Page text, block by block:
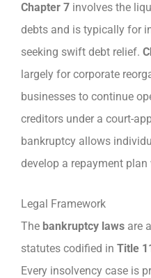
Chapter 7 involves the
debts and is typically for
seeking swift debt relief.
largely for corporate
businesses to continue
creditors under a court-
bankruptcy allows
develop a repayment
Legal Framework
The bankruptcy laws are
statutes codified in Title
Every insolvency case is